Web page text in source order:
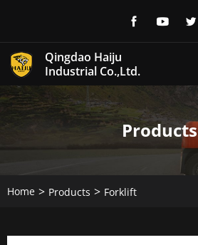
Qingdao Haiju
Industrial Co.,Ltd.
Products
Home Products Forklift